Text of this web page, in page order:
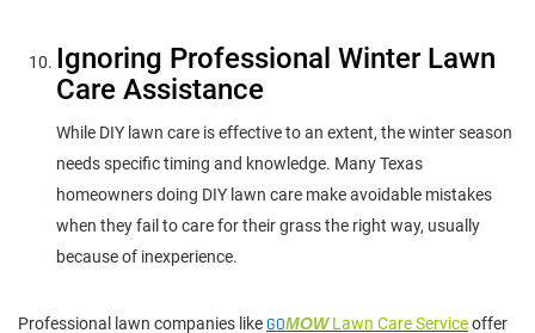
Ignoring Professional Winter Lawn
Care Assistance
While DIY lawn care is effective to an extent, the winter season
needs specific timing and knowledge. Many Texas
homeowners doing DIY lawn care make avoidable mistakes
when they fail to care for their grass the right way, usually
because of inexperience.
Professional lawn companies like GOMOWLawn Care Serviceoffer